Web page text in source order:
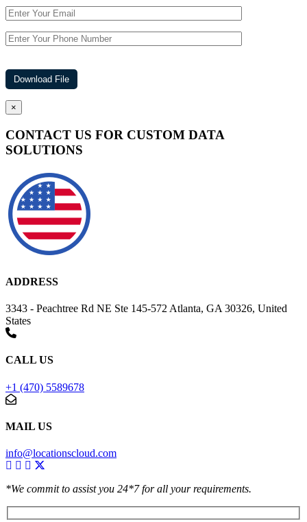
×
CONTACT US FOR CUSTOM DATA
SOLUTIONS
ADDRESS
3343 - Peachtree Rd NE Ste 145-572 Atlanta, GA 30326, United
States
CALL US
+1 (470) 5589678
MAIL US
info@locationscloud.com
*We commit to assist you 24*7 for all your requirements.